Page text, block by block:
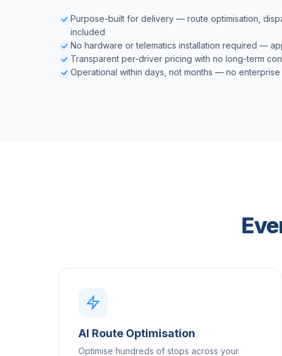
Purpose-built for delivery — route optimisation,
included
No hardware or telematics installation required —
Transparent per-driver pricing with no long-term
Operational within days, not months — no
AI Route Optimisation
Optimise hundreds of stops across your